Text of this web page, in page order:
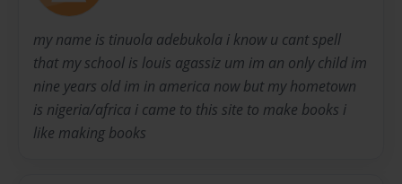
my name is tinuola adebukola i know u cant spell
that my school is louis agassiz um im an only child im
nine years old im in america now but my hometown
is nigeria/africa i came to this site to make books i
like making books